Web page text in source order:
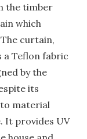
the timber
which
curtain,
a Teflon fabric
by the
its
material
It provides UV